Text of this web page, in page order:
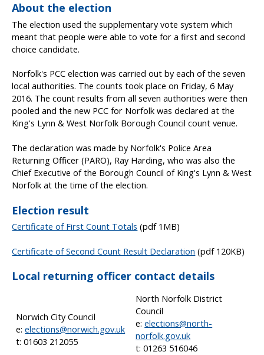
About the election
The election used the supplementary vote system which
meant that people were able to vote for a first and second
choice candidate.
Norfolk's PCC election was carried out by each of the seven
local authorities. The counts took place on Friday, 6 May
2016. The count results from all seven authorities were then
pooled and the new PCC for Norfolk was declared at the
King's Lynn & West Norfolk Borough Council count venue.
The declaration was made by Norfolk's Police Area
Returning Officer (PARO), Ray Harding, who was also the
Chief Executive of the Borough Council of King's Lynn & West
Norfolk at the time of the election.
Election result
Certificate of First Count Totals (pdf 1MB)
Certificate of Second Count Result Declaration (pdf 120KB)
Local returning officer contact details
Norwich City Council
e:elections@norwich.gov.uk
t: 01603 212055
North Norfolk District
Council
e:elections@north-
norfolk.gov.uk
t: 01263 516046